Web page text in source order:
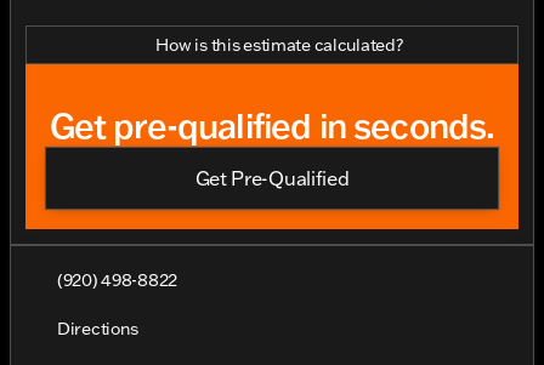
How is this estimate calculated?
Get pre-qualified in seconds.
Get Pre-Qualified
(920) 498-8822
Directions